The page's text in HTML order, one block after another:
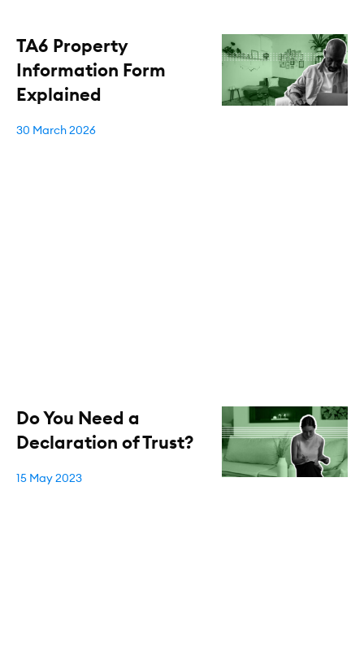
TA6 Property
Information Form
Explained
30 March 2026
Do You Need a
Declaration of Trust?
15 May 2023